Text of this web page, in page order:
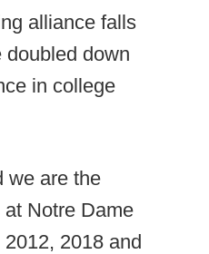
alliance falls
down
in college
we are the
Notre Dame
2018 and